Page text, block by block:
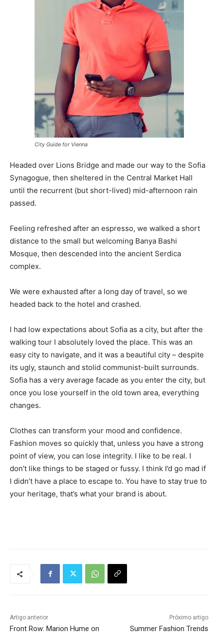
City Guide for Vienna
Headed over Lions Bridge and made our way to the Sofia
Synagogue, then sheltered in the Central Market Hall
until the recurrent (but short-lived) mid-afternoon rain
passed.
Feeling refreshed after an espresso, we walked a short
distance to the small but welcoming Banya Bashi
Mosque, then descended into the ancient Serdica
complex.
We were exhausted after a long day of travel, so we
headed back to the hotel and crashed.
I had low expectations about Sofia as a city, but after the
walking tour I absolutely loved the place. This was an
easy city to navigate, and it was a beautiful city – despite
its ugly, staunch and stolid communist-built surrounds.
Sofia has a very average facade as you enter the city, but
once you lose yourself in the old town area, everything
changes.
Clothes can transform your mood and confidence.
Fashion moves so quickly that, unless you have a strong
point of view, you can lose integrity. I like to be real. I
don’t like things to be staged or fussy. I think I’d go mad if
I didn’t have a place to escape to. You have to stay true to
your heritage, that’s what your brand is about.
Artigo anterior
Front Row: Marion Hume on
Próximo artigo
Summer Fashion Trends